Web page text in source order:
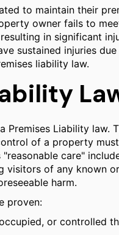
to maintain their
owner fails to
in significant
sustained injuries
liability law.
Premises Liability law.
of a property
care"
visitors of any known
harm.
proven:
or controlled